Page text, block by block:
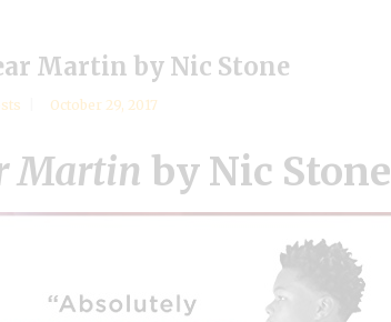
Martin by Nic Stone
October 29, 2017
Martin by Nic Stone